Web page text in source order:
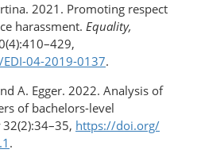
2021. Promoting respect
harassment. Equality,
04-2019-0137.
A. Egger. 2022. Analysis of
of bachelors-​level
32(2):34–35, https://doi.org/​
.